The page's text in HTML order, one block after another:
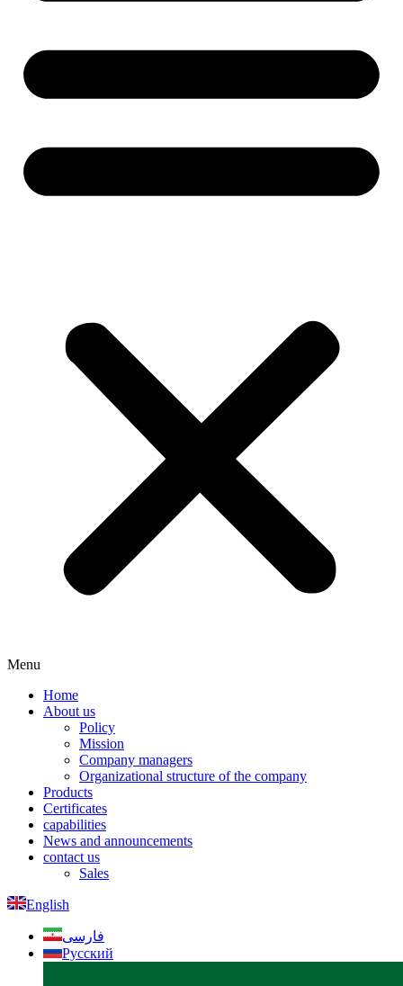
Menu
Home
About us
Policy
Mission
Company managers
Organizational structure of the company
Products
Certificates
capabilities
News and announcements
contact us
Sales
English
فارسی
Русский